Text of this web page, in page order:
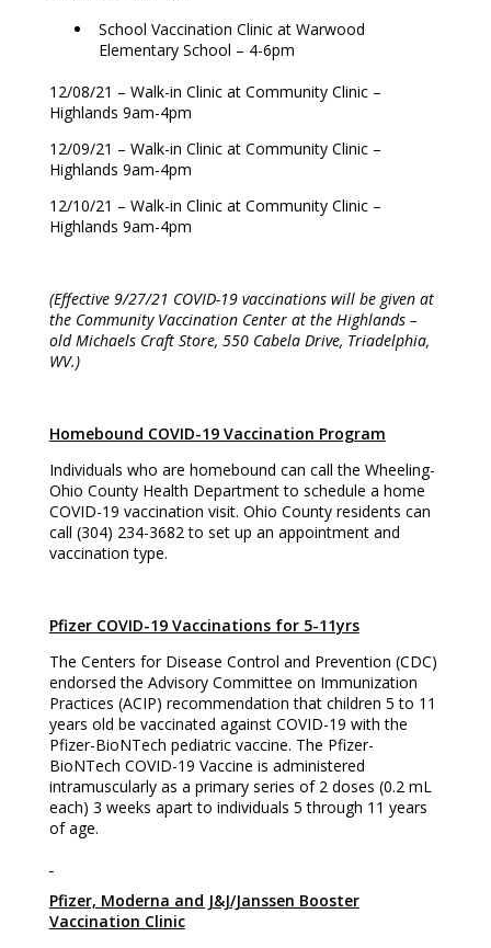
School Vaccination Clinic at Warwood
Elementary School – 4-6pm
12/08/21 – Walk-in Clinic at Community Clinic –
Highlands 9am-4pm
12/09/21 – Walk-in Clinic at Community Clinic –
Highlands 9am-4pm
12/10/21 – Walk-in Clinic at Community Clinic –
Highlands 9am-4pm
(Effective 9/27/21 COVID-19 vaccinations will be given at
the Community Vaccination Center at the Highlands –
old Michaels Craft Store, 550 Cabela Drive, Triadelphia,
WV.)
Homebound COVID-19 Vaccination Program
Individuals who are homebound can call the Wheeling-
Ohio County Health Department to schedule a home
COVID-19 vaccination visit. Ohio County residents can
call (304) 234-3682 to set up an appointment and
vaccination type.
Pfizer COVID-19 Vaccinations for 5-11yrs
The Centers for Disease Control and Prevention (CDC)
endorsed the Advisory Committee on Immunization
Practices (ACIP) recommendation that children 5 to 11
years old be vaccinated against COVID-19 with the
Pfizer-BioNTech pediatric vaccine. The Pfizer-
BioNTech COVID-19 Vaccine is administered
intramuscularly as a primary series of 2 doses (0.2 mL
each) 3 weeks apart to individuals 5 through 11 years
of age.
Pfizer, Moderna and J&J/Janssen Booster
Vaccination Clinic